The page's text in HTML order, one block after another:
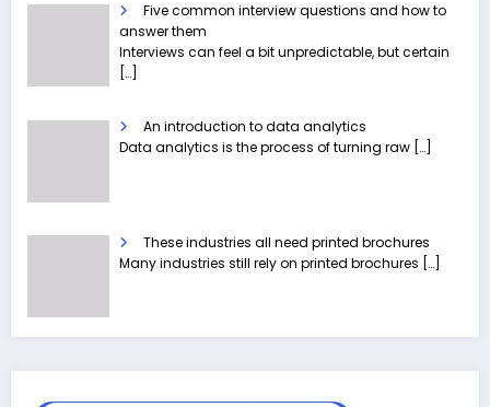
Five common interview questions and how to
answer them
Interviews can feel a bit unpredictable, but certain
[…]
An introduction to data analytics
Data analytics is the process of turning raw […]
These industries all need printed brochures
Many industries still rely on printed brochures […]